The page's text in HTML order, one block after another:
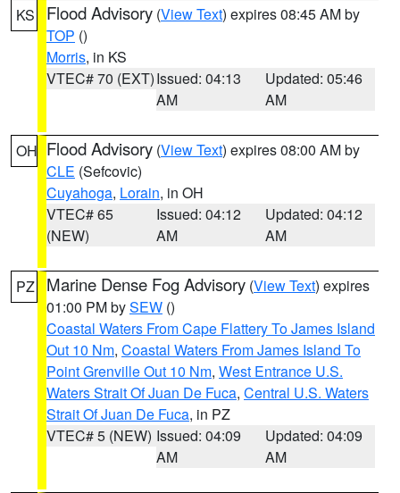
KS Flood Advisory (View Text) expires 08:45 AM by
TOP ()
Morris, in KS
VTEC# 70 (EXT)Issued: 04:13
AM
Updated: 05:46
AM
OH Flood Advisory (View Text) expires 08:00 AM by
CLE (Sefcovic)
Cuyahoga, Lorain, in OH
VTEC# 65
(NEW)
Issued: 04:12
AM
Updated: 04:12
AM
PZ Marine Dense Fog Advisory (View Text) expires
01:00 PM bySEW ()
Coastal Waters From Cape Flattery To James Island
Out 10 Nm, Coastal Waters From James Island To
Point Grenville Out 10 Nm, West Entrance U.S.
Waters Strait Of Juan De Fuca, Central U.S. Waters
Strait Of Juan De Fuca, in PZ
VTEC# 5 (NEW) Issued: 04:09
AM
Updated: 04:09
AM